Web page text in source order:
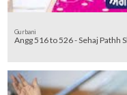
Gurbani
Angg 516 to 526 - Sehaj